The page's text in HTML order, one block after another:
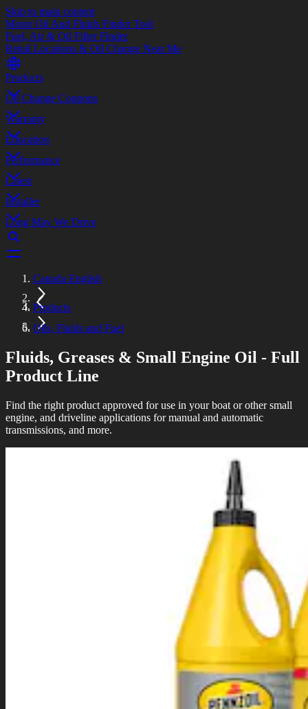
Skip to main content
Motor Oil And Fluids Finder Tool
Fuel, Air & Oil Filter Finder
Retail Locations & Oil Change Near Me
Products
Oil Change Coupons
Warranty
Education
Performance
Latest
Installer
Long May We Drive
Canada English
Products
Oils, Fluids and Fuel
Fluids, Greases & Small Engine Oil - Full
Product Line
Find the right product approved for use in your boat or other small
engine, and driveline applications for manual and automatic
transmissions, and more.